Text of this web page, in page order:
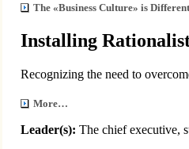
The «Business Culture» is Different
Installing
Recognizing the need to
More…
Leader(s): The chief executive,